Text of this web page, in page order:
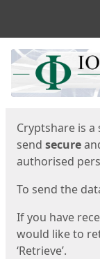
Start
Cryptshare is
send secure
authorised
To send the
If you have
would like to
‘Retrieve’.